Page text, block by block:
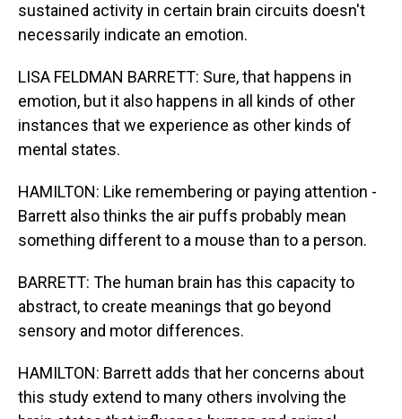
sustained activity in certain brain circuits doesn't
necessarily indicate an emotion.
LISA FELDMAN BARRETT: Sure, that happens in
emotion, but it also happens in all kinds of other
instances that we experience as other kinds of
mental states.
HAMILTON: Like remembering or paying attention -
Barrett also thinks the air puffs probably mean
something different to a mouse than to a person.
BARRETT: The human brain has this capacity to
abstract, to create meanings that go beyond
sensory and motor differences.
HAMILTON: Barrett adds that her concerns about
this study extend to many others involving the